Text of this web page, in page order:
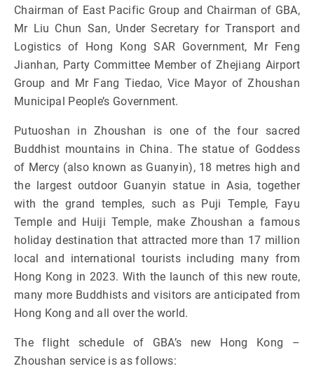
Chairman of East Pacific Group and Chairman of GBA,
Mr Liu Chun San, Under Secretary for Transport and
Logistics of Hong Kong SAR Government, Mr Feng
Jianhan, Party Committee Member of Zhejiang Airport
Group and Mr Fang Tiedao, Vice Mayor of Zhoushan
Municipal People’s Government.
Putuoshan in Zhoushan is one of the four sacred
Buddhist mountains in China. The statue of Goddess
of Mercy (also known as Guanyin), 18 metres high and
the largest outdoor Guanyin statue in Asia, together
with the grand temples, such as Puji Temple, Fayu
Temple and Huiji Temple, make Zhoushan a famous
holiday destination that attracted more than 17 million
local and international tourists including many from
Hong Kong in 2023. With the launch of this new route,
many more Buddhists and visitors are anticipated from
Hong Kong and all over the world.
The flight schedule of GBA’s new Hong Kong –
Zhoushan service is as follows: